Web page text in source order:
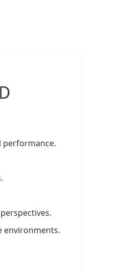
performance.
environments.